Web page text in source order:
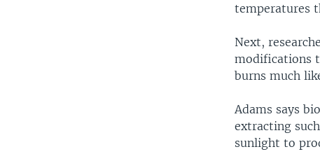
temperatures
Next,
modifications
burns much
Adams says
extracting
sunlight to